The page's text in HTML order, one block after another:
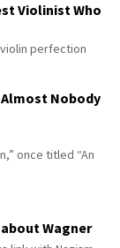
Violinist Who
perfection
Almost Nobody
once titled “An
Wagner